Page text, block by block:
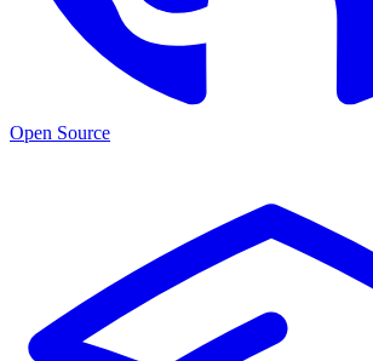
Open Source